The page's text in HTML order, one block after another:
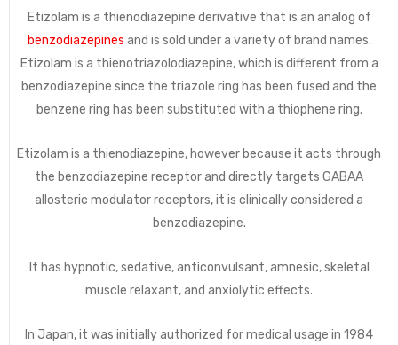
Etizolam is a thienodiazepine derivative that is an analog of
benzodiazepines and is sold under a variety of brand names.
Etizolam is a thienotriazolodiazepine, which is different from a
benzodiazepine since the triazole ring has been fused and the
benzene ring has been substituted with a thiophene ring.
Etizolam is a thienodiazepine, however because it acts through
the benzodiazepine receptor and directly targets GABAA
allosteric modulator receptors, it is clinically considered a
benzodiazepine.
It has hypnotic, sedative, anticonvulsant, amnesic, skeletal
muscle relaxant, and anxiolytic effects.
In Japan, it was initially authorized for medical usage in 1984